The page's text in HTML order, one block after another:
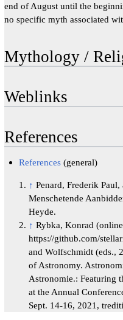
end of August until the
no specific myth associated
Mythology /
Weblinks
References
References (general)
↑ Penard, Frederik
Menschetende
Heyde.
↑ Rybka, Konrad
https://github.com/
and Wolfschmidt (eds.,
of Astronomy.
Astronomie.: Featuring
at the Annual
Sept. 14-16, 2021,